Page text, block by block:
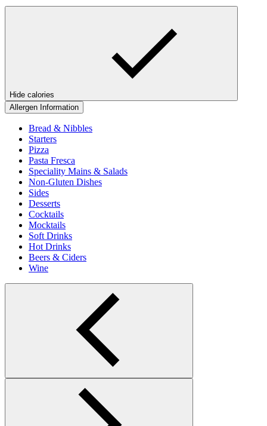
Hide calories
Allergen Information
Bread & Nibbles
Starters
Pizza
Pasta Fresca
Speciality Mains & Salads
Non-Gluten Dishes
Sides
Desserts
Cocktails
Mocktails
Soft Drinks
Hot Drinks
Beers & Ciders
Wine